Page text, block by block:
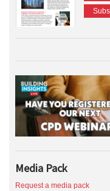
Media Pack
Request a media pack